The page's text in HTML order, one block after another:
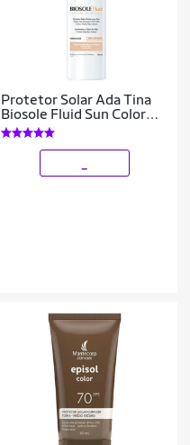
Protetor Solar Ada Tina
Biosole Fluid Sun Color
Defense FPS 98 Médio
Claro